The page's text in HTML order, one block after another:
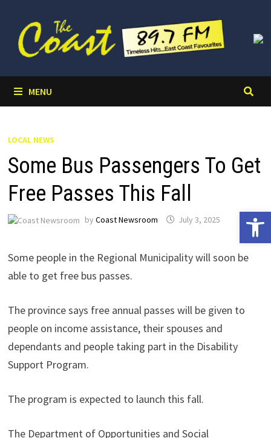
content
MENU
LOCAL NEWS
Some Bus Passengers To Get
Free Passes This Fall
by Coast Newsroom July 3, 2025
Some people in the Regional Municipality will soon be
able to get free bus passes.
The province says free annual passes will be given to
people on income assistance, their spouses and
dependants and people taking part in the Disability
Support Program.
The program is expected to launch this fall.
The Department of Opportunities and Social